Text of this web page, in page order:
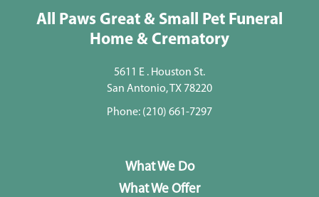
All Paws Great & Small Pet Funeral
Home & Crematory
5611 E . Houston St.
San Antonio, TX 78220
Phone: (210) 661-7297
What We Do
What We Offer